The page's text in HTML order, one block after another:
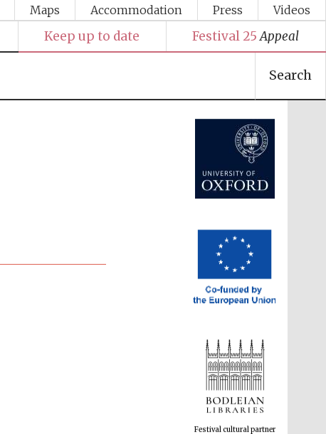
Maps Accommodation Press Videos
Keep up to date Festival 25 Appeal
Search
Festival media partner